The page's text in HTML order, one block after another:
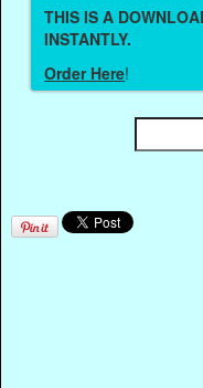
THIS IS A
INSTANTLY.
Order Here!